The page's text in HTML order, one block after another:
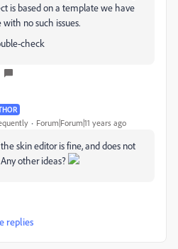
is based on a template we have
no such issues.
check
Forum|Forum|11 years ago
skin editor is fine, and does not
other ideas?
replies